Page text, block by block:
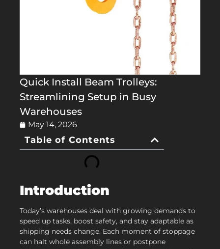
Quick Install Beam Trolleys:
Streamlining Setup in Busy
Warehouses
May 14, 2026
Table of Contents
Introduction
Today’s warehouses deal with growing demands to
speed up tasks, boost safety, and stay adaptable as
shipping needs change. Each moment of stoppage
can halt whole assembly lines or postpone